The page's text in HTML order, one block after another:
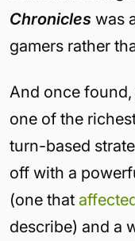
Chronicles was
gamers rather
And once
one of the
turn-based
off with a
(one that
describe) and a